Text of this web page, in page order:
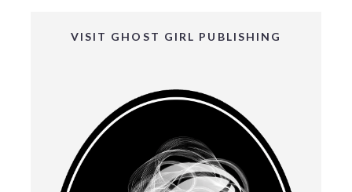
VISIT GHOST GIRL PUBLISHING